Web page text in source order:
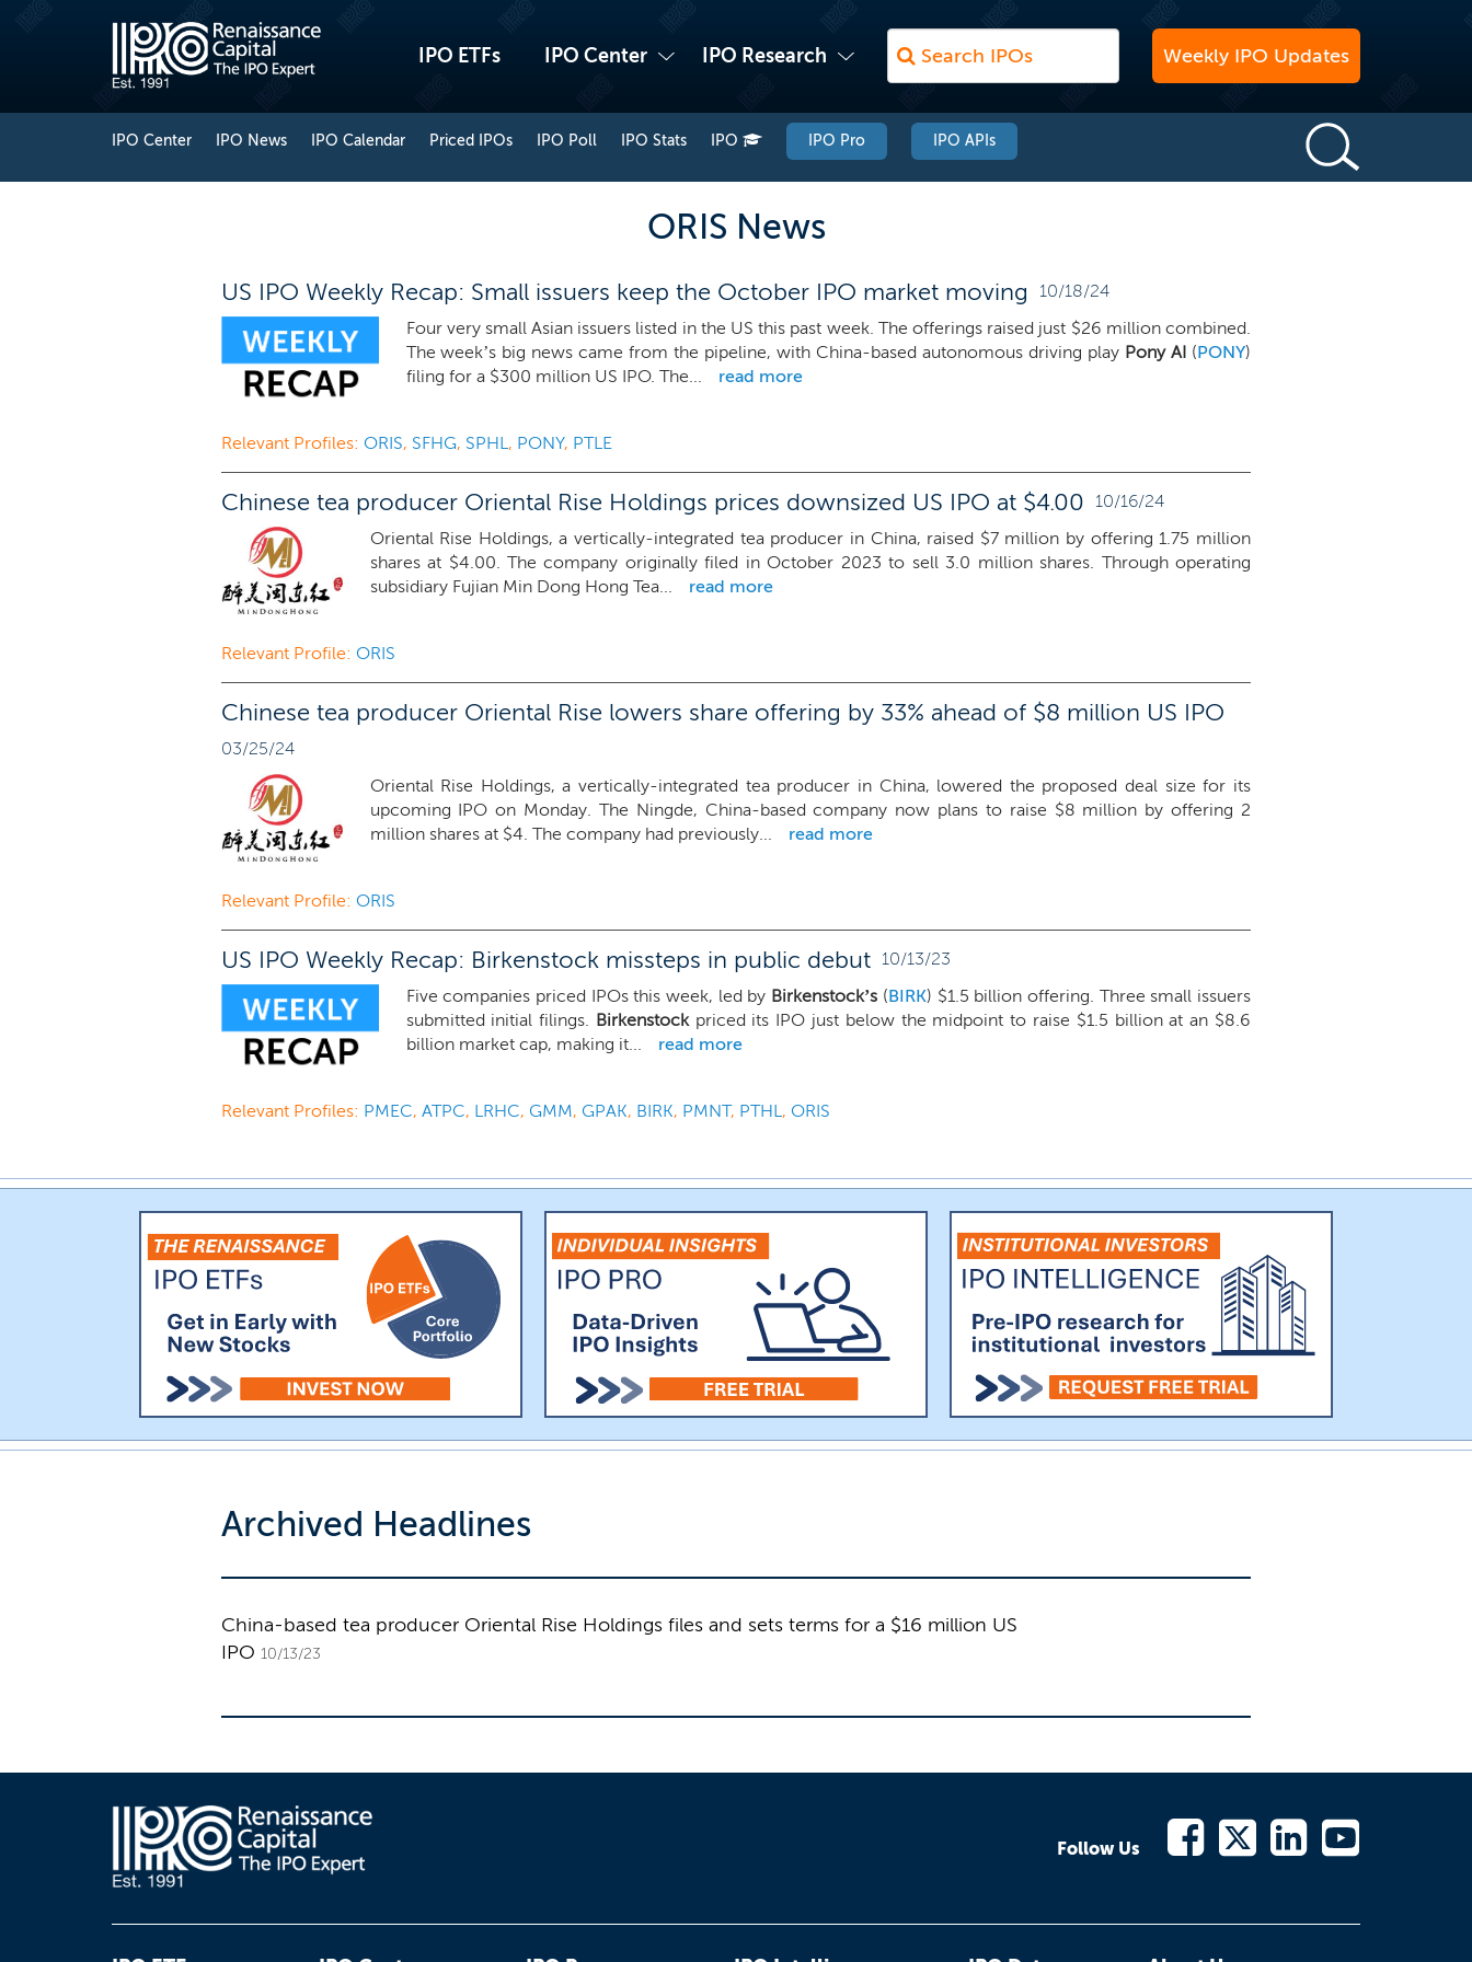
IPO ETFs IPO Center IPO Research Weekly IPO Updates
IPO Center IPO News IPO Calendar Priced IPOs IPO Poll IPO Stats IPO IPO Pro IPO APIs
ORIS News
US IPO Weekly Recap: Small issuers keep the October IPO market moving
10/18/24
Four very small Asian issuers listed in the US this past week. The offerings raised just $26 million combined.
The week’s big news came from the pipeline, with China-based autonomous driving play Pony AI (PONY)
filing for a $300 million US IPO. The...
read more
Relevant Profiles: ORIS, SFHG, SPHL, PONY, PTLE
Chinese tea producer Oriental Rise Holdings prices downsized US IPO at $4.00
10/16/24
Oriental Rise Holdings, a vertically-integrated tea producer in China, raised $7 million by offering 1.75 million
shares at $4.00. The company originally filed in October 2023 to sell 3.0 million shares. Through operating
subsidiary Fujian Min Dong Hong Tea...
read more
Relevant Profile: ORIS
Chinese tea producer Oriental Rise lowers share offering by 33% ahead of $8 million US IPO
03/25/24
Oriental Rise Holdings, a vertically-integrated tea producer in China, lowered the proposed deal size for its
upcoming IPO on Monday. The Ningde, China-based company now plans to raise $8 million by offering 2
million shares at $4. The company had previously...
read more
Relevant Profile: ORIS
US IPO Weekly Recap: Birkenstock missteps in public debut 10/13/23
Five companies priced IPOs this week, led by Birkenstock’s (BIRK) $1.5 billion offering. Three small issuers
submitted initial filings. Birkenstock priced its IPO just below the midpoint to raise $1.5 billion at an $8.6
billion market cap, making it...
read more
Relevant Profiles: PMEC, ATPC, LRHC, GMM, GPAK, BIRK, PMNT, PTHL, ORIS
Archived Headlines
China-based tea producer Oriental Rise Holdings files and sets terms for a $16 million US
IPO 10/13/23
Follow Us